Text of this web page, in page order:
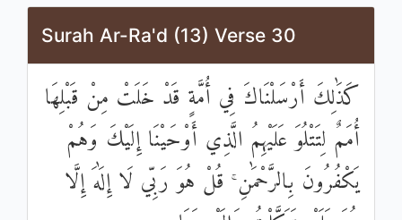
Surah Ar-Ra'd (13) Verse 30
كَذَٰلِكَ أَرْسَلْنَاكَ فِي أُمَّةٍ قَدْ خَلَتْ مِنْ قَبْلِهَا
أُمَمٌ لِتَتْلُوَ عَلَيْهِمُ الَّذِي أَوْحَيْنَا إِلَيْكَ وَهُمْ
يَكْفُرُونَ بِالرَّحْمَٰنِ ۚ قُلْ هُوَ رَبِّي لَا إِلَٰهَ إِلَّا